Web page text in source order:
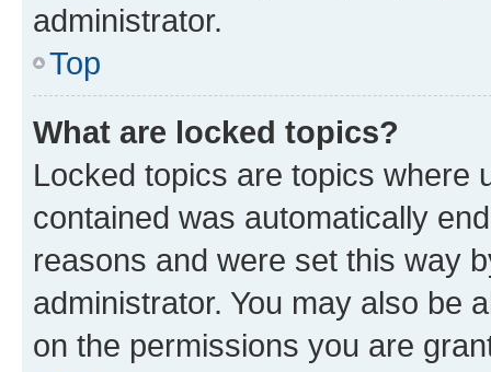
administrator.
Top
What are locked topics?
Locked topics are topics where
contained was automatically
reasons and were set this way
administrator. You may also be
on the permissions you are